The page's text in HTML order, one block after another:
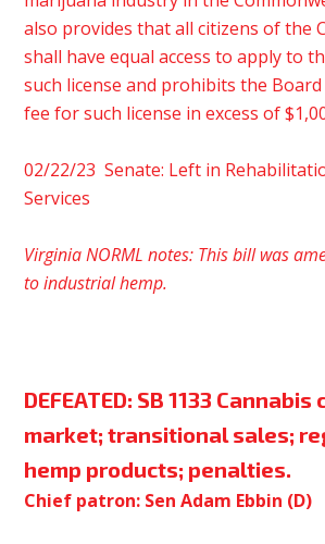
also provides that all citizens of the
shall have equal access to apply to
such license and prohibits the
fee for such license in excess of
02/22/23 Senate: Left in
Services
Virginia NORML notes: This bill was
toindustrialhemp.
DEFEATED: SB 1133
market; transitional sales;
hemp products; penalties.
Chief patron: Sen Adam Ebbin (D)